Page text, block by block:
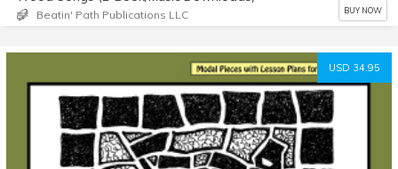
Beatin' Path Publications LLC BUY NOW
USD 34.95